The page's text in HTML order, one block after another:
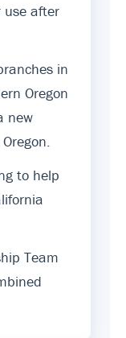
use after
in
Oregon
new
to help
Team